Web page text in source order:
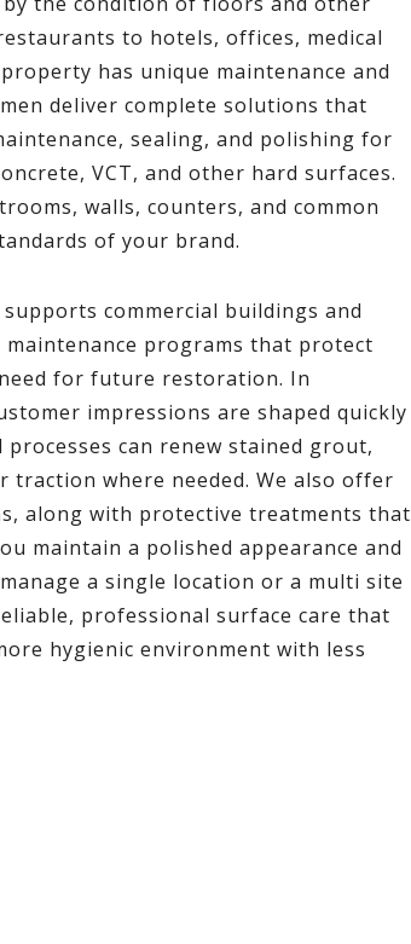
to hotels, offices, medical
has unique maintenance and
deliver complete solutions that
sealing, and polishing for
VCT, and other hard surfaces.
walls, counters, and common
of your brand.
commercial buildings and
programs that protect
for future restoration. In
impressions are shaped quickly
can renew stained grout,
where needed. We also offer
along with protective treatments that
maintain a polished appearance and
a single location or a multi site
professional surface care that
hygienic environment with less